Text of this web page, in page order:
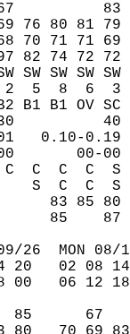
67
80 81 79
71 71 69
72 72
SW SW SW
2  5  8  6
B1 OV SC
30
0.10-
C  C  C  C
S  C
MON 08/
20   02
00   06
85